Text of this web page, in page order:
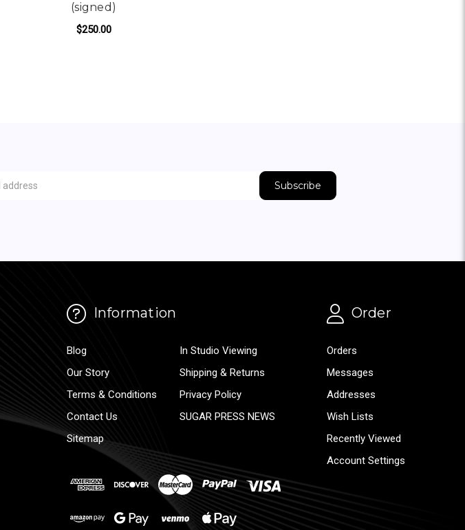
(signed)
$250.00
Information
Blog
In Studio Viewing
Our Story
Shipping & Returns
Terms & Conditions
Privacy Policy
Contact Us
SUGAR PRESS NEWS
Sitemap
Order
Orders
Messages
Addresses
Wish Lists
Recently Viewed
Account Settings